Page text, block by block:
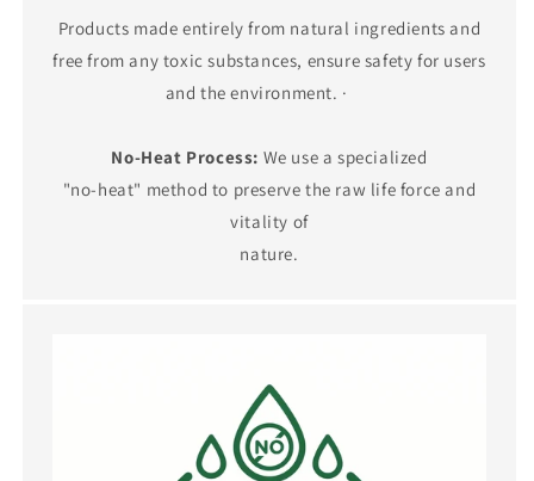
Products made entirely from natural ingredients and
free from any toxic substances, ensure safety for users
and the environment. ·
No-Heat Process: We use a specialized
"no-heat" method to preserve the raw life force and
vitality of
nature.